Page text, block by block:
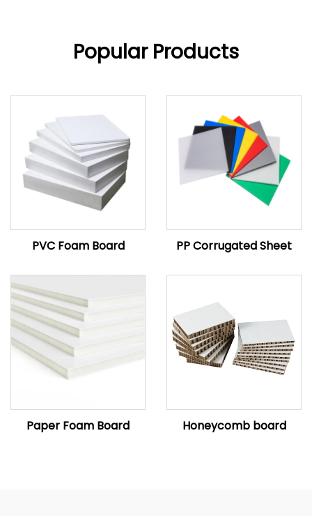
Popular Products
PVC Foam Board PP Corrugated Sheet
Paper Foam Board Honeycomb board